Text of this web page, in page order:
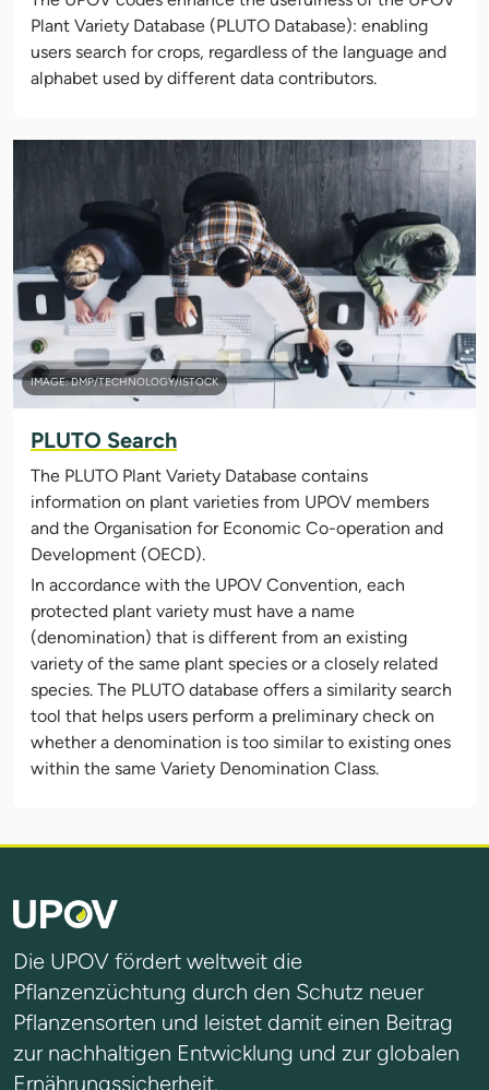
Plant Variety Database (PLUTO Database): enabling
users search for crops, regardless of the language and
alphabet used by different data contributors.
IMAGE: DMP/TECHNOLOGY/ISTOCK
PLUTO Search
The PLUTO Plant Variety Database contains
information on plant varieties from UPOV members
and the Organisation for Economic Co-operation and
Development (OECD).
In accordance with the UPOV Convention, each
protected plant variety must have a name
(denomination) that is different from an existing
variety of the same plant species or a closely related
species. The PLUTO database offers a similarity search
tool that helps users perform a preliminary check on
whether a denomination is too similar to existing ones
within the same Variety Denomination Class.
Die UPOV fördert weltweit die
Pflanzenzüchtung durch den Schutz neuer
Pflanzensorten und leistet damit einen Beitrag
zur nachhaltigen Entwicklung und zur globalen
Ernährungssicherheit.